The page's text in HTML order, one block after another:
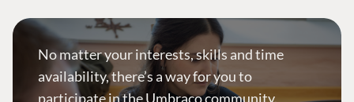
No matter your interests, skills and time
availability, there’s a way for you to
participate in the Umbraco community.